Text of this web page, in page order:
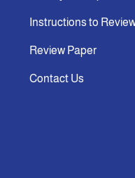
Instructions to
Review Paper
Contact Us